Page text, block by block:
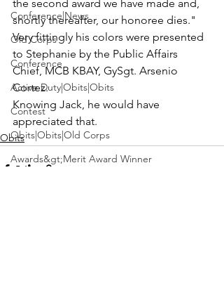
Conference|News
Old Corps
Conference
Active Duty|Obits|Obits
Contest
Obits|Obits|Old Corps
Awards&gt;Merit Award Winner
the second award we have made and,
shortly thereafter, our honoree dies."
Very fittingly his colors were presented
to Stephanie by the Public Affairs
Chief, MCB KBAY, GySgt. Arsenio
Cortez.
Knowing Jack, he would have
appreciated that.
Obits